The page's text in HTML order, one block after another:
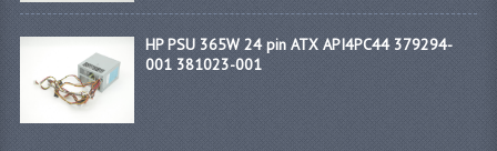
HP PSU 365W 24 pin ATX API4PC44 379294-
001 381023-001